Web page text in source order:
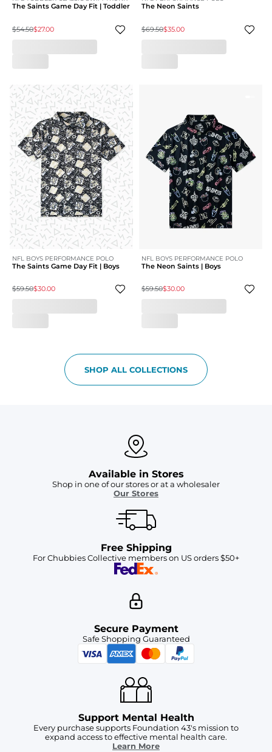
The Saints Game Day Fit | Toddler
$54.50$27.00
The Neon Saints
$69.50$35.00
NFL BOYS PERFORMANCE POLO
The Saints Game Day Fit | Boys
$59.50$30.00
NFL BOYS PERFORMANCE POLO
The Neon Saints | Boys
$59.50$30.00
SHOP ALL COLLECTIONS
Available in Stores
Shop in one of our stores or at a wholesaler
Our Stores
Free Shipping
For Chubbies Collective members on US orders $50+
Secure Payment
Safe Shopping Guaranteed
Support Mental Health
Every purchase supports Foundation 43's mission to
expand access to effective mental health care.
Learn More